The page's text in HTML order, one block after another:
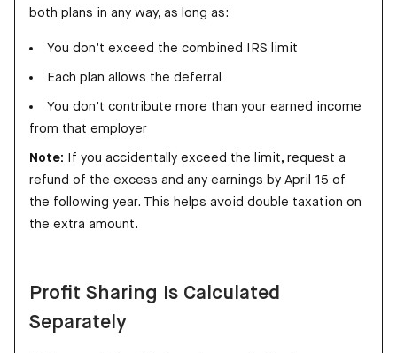
both plans in any way, as long as:
You don’t exceed the combined IRS limit
Each plan allows the deferral
You don’t contribute more than your earned income
from that employer
Note: If you accidentally exceed the limit, request a
refund of the excess and any earnings by April 15 of
the following year. This helps avoid double taxation on
the extra amount.
Profit Sharing Is Calculated
Separately